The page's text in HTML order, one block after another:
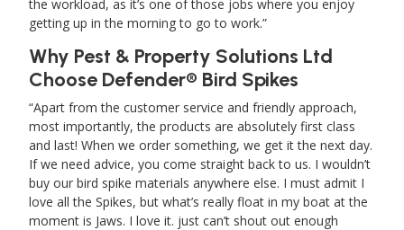
the workload, as it’s one of those jobs where you enjoy
getting up in the morning to go to work.
Why Pest & Property Solutions Ltd
Choose Defender® Bird Spikes
Apart from the customer service and friendly approach,
most importantly, the products are absolutely first class
and last! When we order something, we get it the next day.
If we need advice, you come straight back to us. I wouldn’t
buy our bird spike materials anywhere else. I must admit I
love all the Spikes, but what’s really float in my boat at the
moment is Jaws. I love it. just can’t shout out enough